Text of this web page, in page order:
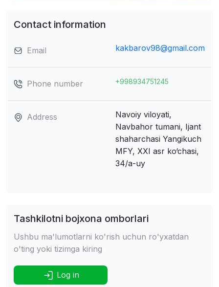
Contact information
Email kakbarov98@gmail.com
Phone number +998934751245
Address
Navoiy viloyati,
Navbahor tumani, Ijant
shaharchasi Yangikuch
MFY, XXI asr ko‘chasi,
34/а-uy
Tashkilotni bojxona omborlari
Ushbu ma'lumotlarni ko'rish uchun ro'yxatdan
o'ting yoki tizimga kiring
Log in